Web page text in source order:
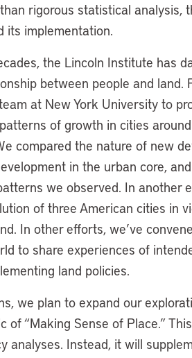
rigorous statistical analysis,
its implementation.
the Lincoln Institute has
between people and land.
at New York University to
of growth in cities
compared the nature of new
in the urban core,
we observed. In another
of three American cities in
In other efforts, we’ve
to share experiences of
land policies.
we plan to expand our
of “Making Sense of Place.”
analyses. Instead, it will